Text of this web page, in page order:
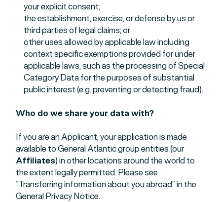
your explicit consent;
the establishment, exercise, or defense by us or
third parties of legal claims; or
other uses allowed by applicable law including
context specific exemptions provided for under
applicable laws, such as the processing of Special
Category Data for the purposes of substantial
public interest (e.g. preventing or detecting fraud).
Who do we share your data with?
If you are an Applicant, your application is made
available to General Atlantic group entities (our
Affiliates) in other locations around the world to
the extent legally permitted. Please see
“Transferring information about you abroad” in the
General Privacy Notice.